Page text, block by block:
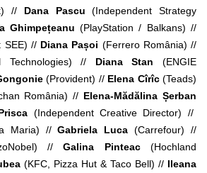
// Dana Pascu(Independent Strategy
Ghimpețeanu(PlayStation / Balkans) //
SEE) // Diana Pașoi (Ferrero România) //
// Diana Stan (ENGIE
(Provident) // Elena Cîrîc(Teads)
România) // Elena-Mădălina Șerban
(Independent Creative Director) //
Maria) //Gabriela Luca(Carrefour) //
//Galina Pinteac(Hochland
(KFC, Pizza Hut & Taco Bell) // Ileana